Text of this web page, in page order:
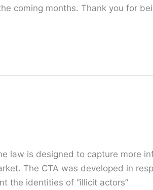
coming months. Thank you for
law is designed to capture more
The CTA was developed in
the identities of “illicit actors”